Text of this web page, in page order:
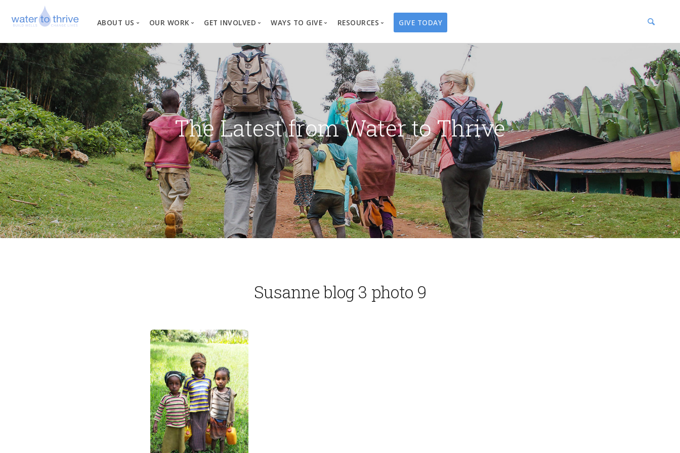
ABOUT US
Vision, Mission, Values
Why Water?
Our Team
News
Financial Information
OUR WORK
Where We Work
Our Process
Project Types
Changed Lives
GET INVOLVED
Create a Fundraiser
Business Partnerships
Events
Travel with Us
Request a Presentation
WAYS TO GIVE
Overview
Well Campaigns
Endowments
Water Guardians
Water Angels
Thrivent Choice
RESOURCES
Store
Print Materials & Publications
Tribute Card Center
GIVE TODAY
The Latest from Water to Thrive
Susanne blog 3 photo 9